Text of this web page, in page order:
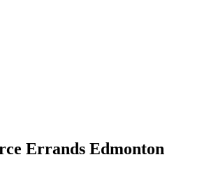
Errands Edmonton